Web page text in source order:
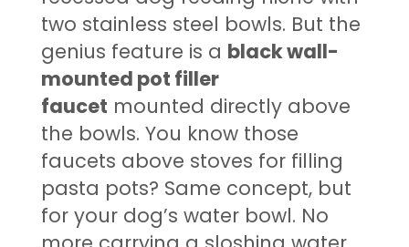
two stainless steel bowls. But the
genius feature is a black wall-
mounted pot filler
faucet mounted directly above
the bowls. You know those
faucets above stoves for filling
pasta pots? Same concept, but
for your dog’s water bowl. No